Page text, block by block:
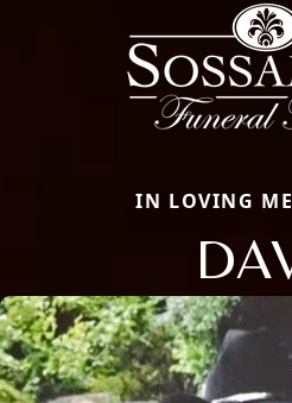
IN LOVING